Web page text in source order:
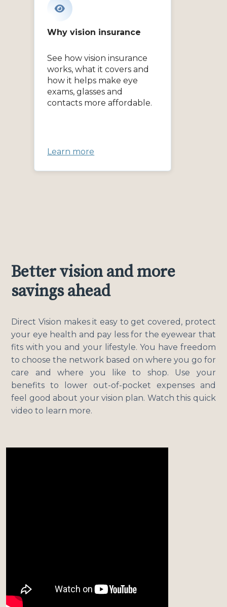
Why vision insurance
See how vision insurance
works, what it covers and
how it helps make eye
exams, glasses and
contacts more affordable.
Learn more
Better vision and more
savings ahead
Direct Vision makes it easy to get covered, protect
your eye health and pay less for the eyewear that
fits with you and your lifestyle. You have freedom
to choose the network based on where you go for
care and where you like to shop. Use your
benefits to lower out-of-pocket expenses and
feel good about your vision plan. Watch this quick
video to learn more.